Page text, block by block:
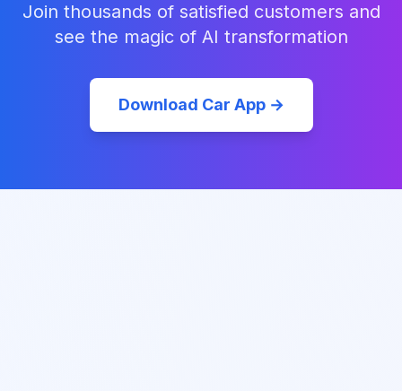
Join thousands of satisfied customers and
see the magic of AI transformation
Download Car App →